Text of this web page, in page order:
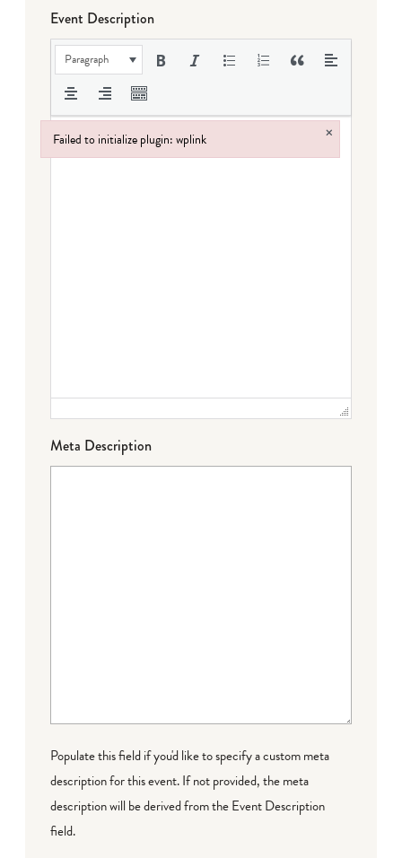
Event Description
Paragraph
Meta Description
Populate this field if you'd like to specify a custom meta
description for this event. If not provided, the meta
description will be derived from the Event Description
field.
Failed to initialize plugin: wplink ×
Failed to initialize plugin: wplink